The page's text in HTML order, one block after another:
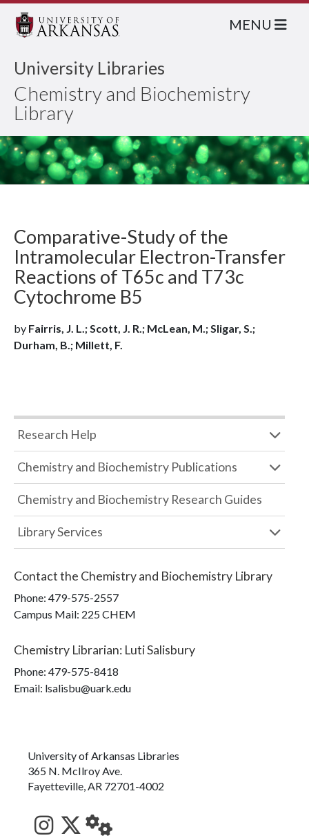
University Libraries
Chemistry and Biochemistry
Library
MENU
Comparative-Study of the
Intramolecular Electron-Transfer
Reactions of T65c and T73c
Cytochrome B5
by Fairris, J. L.; Scott, J. R.; McLean, M.; Sligar, S.;
Durham, B.; Millett, F.
Research Help
Chemistry and Biochemistry Publications
Chemistry and Biochemistry Research Guides
Library Services
Contact the Chemistry and Biochemistry Library
Phone: 479-575-2557
Campus Mail: 225 CHEM
Chemistry Librarian: Luti Salisbury
Phone: 479-575-8418
Email: lsalisbu@uark.edu
University of Arkansas Libraries
365 N. McIlroy Ave.
Fayetteville, AR 72701-4002